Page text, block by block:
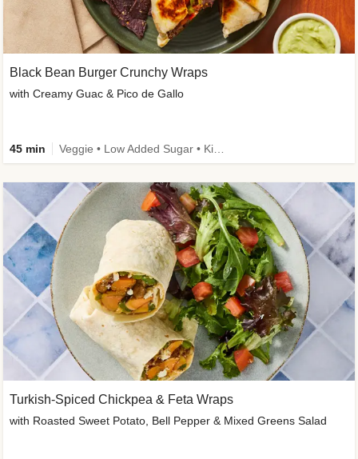
Black Bean Burger Crunchy Wraps
with Creamy Guac & Pico de Gallo
45 min
Turkish-Spiced Chickpea & Feta Wraps
with Roasted Sweet Potato, Bell Pepper & Mixed Greens Salad